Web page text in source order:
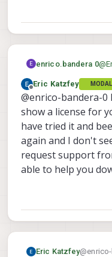
E enrico.bandera 0@
in
Offline
Eric Katzfey
@enrico-bandera-
show a license for
have tried it and
again and I don't
request support
able to help you
Eric Katzfey